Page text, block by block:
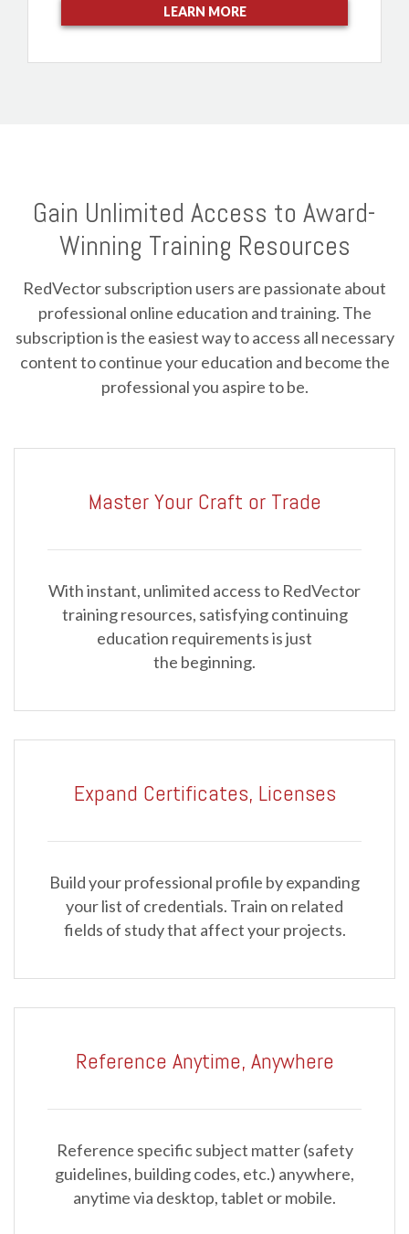
LEARN MORE
Gain Unlimited Access to Award-
Winning Training Resources
RedVector subscription users are passionate about
professional online education and training. The
subscription is the easiest way to access all necessary
content to continue your education and become the
professional you aspire to be.
Master Your Craft or Trade
With instant, unlimited access to RedVector
training resources, satisfying continuing
education requirements is just
the beginning.
Expand Certificates, Licenses
Build your professional profile by expanding
your list of credentials. Train on related
fields of study that affect your projects.
Reference Anytime, Anywhere
Reference specific subject matter (safety
guidelines, building codes, etc.) anywhere,
anytime via desktop, tablet or mobile.